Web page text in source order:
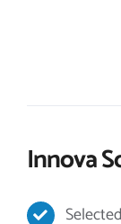
Innova